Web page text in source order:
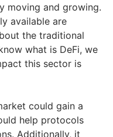
moving and growing.
available are
the traditional
what is DeFi, we
this sector is
could gain a
help protocols
Additionally, it